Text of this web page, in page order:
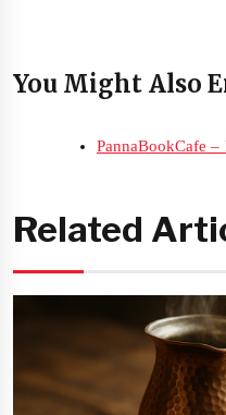
You Might Also
PannaBookCafe
Related